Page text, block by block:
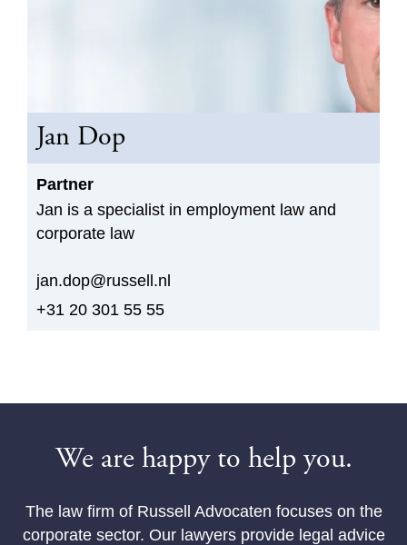
Jan Dop
Partner
Jan is a specialist in employment law and
corporate law
jan.dop@russell.nl
+31 20 301 55 55
We are happy to help you.
The law firm of Russell Advocaten focuses on the
corporate sector. Our lawyers provide legal advice